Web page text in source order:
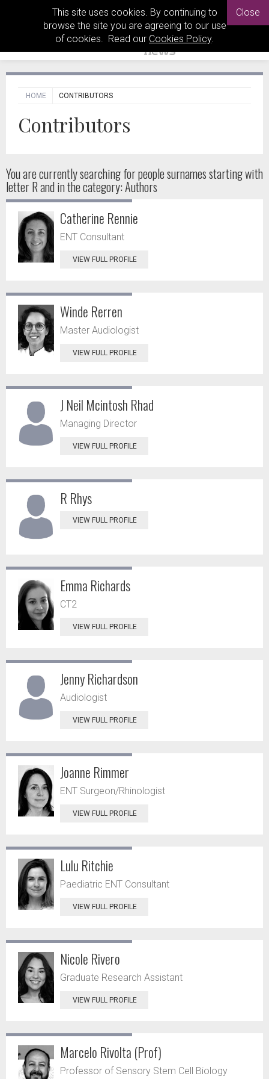
This site uses cookies. By continuing to
browse the site you are agreeing to our use
of cookies. Read our Cookies Policy.
Close
HOME CONTRIBUTORS
Contributors
You are currently searching for peoplesurnames starting with
letter R and in the category: Authors
Catherine Rennie
ENT Consultant
VIEW FULL PROFILE
Winde Rerren
Master Audiologist
VIEW FULL PROFILE
J Neil Mcintosh Rhad
Managing Director
VIEW FULL PROFILE
R Rhys
VIEW FULL PROFILE
Emma Richards
CT2
VIEW FULL PROFILE
Jenny Richardson
Audiologist
VIEW FULL PROFILE
Joanne Rimmer
ENT Surgeon/Rhinologist
VIEW FULL PROFILE
Lulu Ritchie
Paediatric ENT Consultant
VIEW FULL PROFILE
Nicole Rivero
Graduate Research Assistant
VIEW FULL PROFILE
Marcelo Rivolta (Prof)
Professor of Sensory Stem Cell Biology